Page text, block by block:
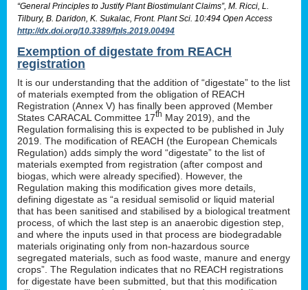
“General Principles to Justify Plant Biostimulant Claims”, M. Ricci, L.
Tilbury, B. Daridon, K. Sukalac, Front. Plant Sci. 10:494 Open Access
http://dx.doi.org/10.3389/fpls.2019.00494
Exemption of digestate from REACH
registration
It is our understanding that the addition of “digestate” to the list
of materials exempted from the obligation of REACH
Registration (Annex V) has finally been approved (Member
States CARACAL Committee 17th May 2019), and the
Regulation formalising this is expected to be published in July
2019. The modification of REACH (the European Chemicals
Regulation) adds simply the word “digestate” to the list of
materials exempted from registration (after compost and
biogas, which were already specified). However, the
Regulation making this modification gives more details,
defining digestate as “a residual semisolid or liquid material
that has been sanitised and stabilised by a biological treatment
process, of which the last step is an anaerobic digestion step,
and where the inputs used in that process are biodegradable
materials originating only from non-hazardous source
segregated materials, such as food waste, manure and energy
crops”. The Regulation indicates that no REACH registrations
for digestate have been submitted, but that this modification